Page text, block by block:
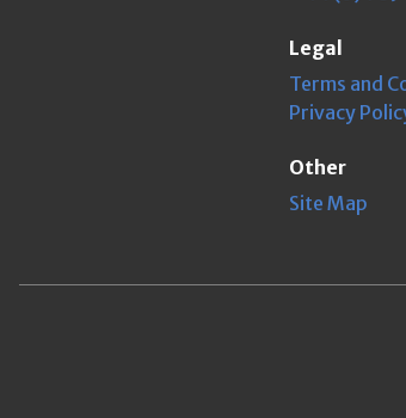
Legal
Terms and
Privacy
Other
Site Map